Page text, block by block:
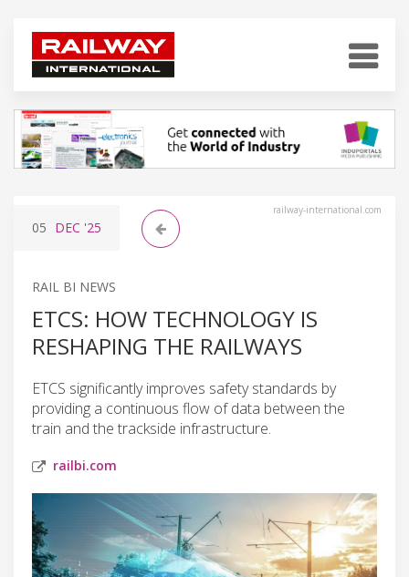
railway-international.com
05 DEC '25
RAIL BI NEWS
ETCS: HOW TECHNOLOGY IS
RESHAPING THE RAILWAYS
ETCS significantly improves safety standards by
providing a continuous flow of data between the
train and the trackside infrastructure.
railbi.com